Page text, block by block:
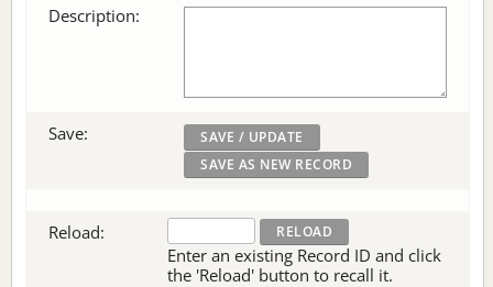
Description:
Save:
Reload:
Enter an existing Record ID and click
the 'Reload' button to recall it.